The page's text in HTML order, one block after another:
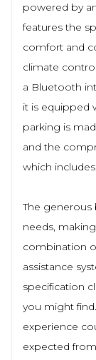
powered by
features the
comfort and
climate
a Bluetooth
it is equipped
parking is
and the
which
The generous
needs,
combination
assistance
specification
you might
experience
expected